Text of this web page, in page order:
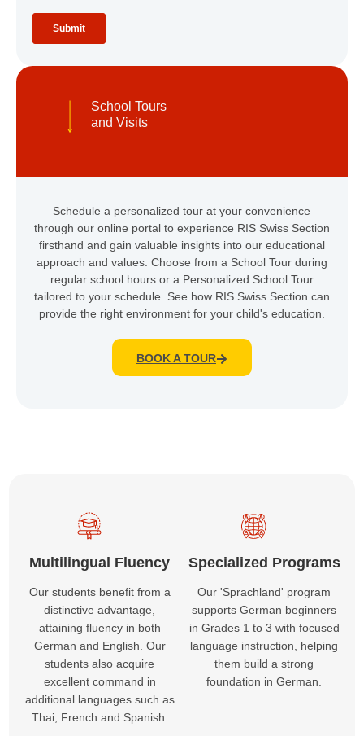
School Tours
and Visits
Schedule a personalized tour at your convenience
through our online portal to experience RIS Swiss Section
firsthand and gain valuable insights into our educational
approach and values. Choose from a School Tour during
regular school hours or a Personalized School Tour
tailored to your schedule. See how RIS Swiss Section can
provide the right environment for your child's education.
BOOK A TOUR
Multilingual Fluency
Our students benefit from a
distinctive advantage,
attaining fluency in both
German and English. Our
students also acquire
excellent command in
additional languages such as
Thai, French and Spanish.
Specialized Programs
Our 'Sprachland' program
supports German beginners
in Grades 1 to 3 with focused
language instruction, helping
them build a strong
foundation in German.